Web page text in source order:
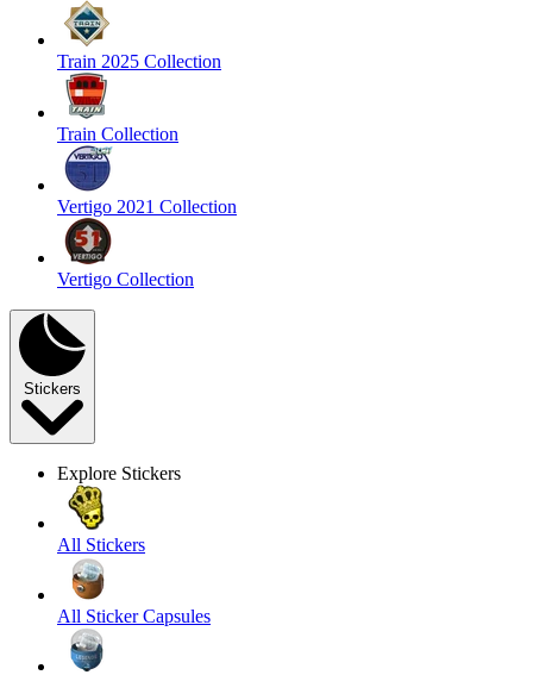
Train 2025 Collection
Train Collection
Vertigo 2021 Collection
Vertigo Collection
Stickers
Explore Stickers
All Stickers
All Sticker Capsules